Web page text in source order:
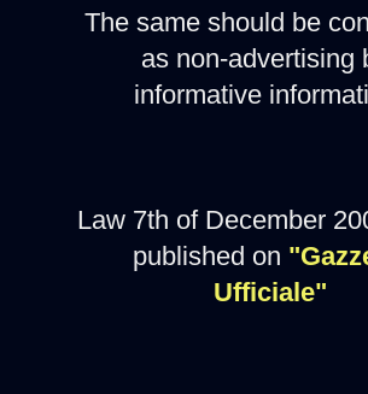
The same should be
as non-advertising
informative
Law 7th of December
published on
Ufficiale"